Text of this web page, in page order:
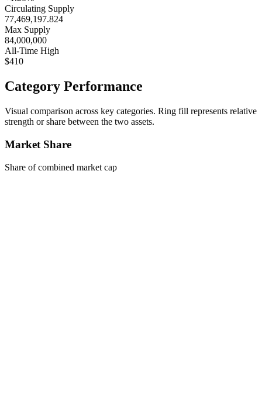
Circulating Supply
77,469,197.824
Max Supply
84,000,000
All-Time High
$410
Category Performance
Visual comparison across key categories. Ring fill represents relative
strength or share between the two assets.
Market Share
Share of combined market cap